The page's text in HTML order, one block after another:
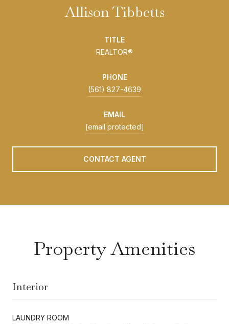
Allison Tibbetts
TITLE
REALTOR®
PHONE
(561) 827-4639
EMAIL
[email protected]
CONTACT AGENT
Property Amenities
Interior
LAUNDRY ROOM